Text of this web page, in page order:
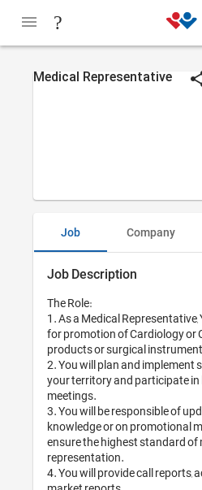
Medical Representative
Job Company
Job Description
The Role:
1. As a Medical
for promotion of Cardiology or
products or surgical
2. You will plan and implement
your territory and participate
meetings.
3. You will be responsible of
knowledge or on promotional
ensure the highest standard of
representation.
4. You will provide call reports,